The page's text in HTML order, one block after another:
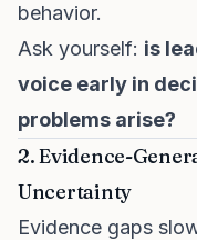
behavior.
Ask yourself: is
voice early in
problems arise?
2. Evidence-
Uncertainty
Evidence gaps